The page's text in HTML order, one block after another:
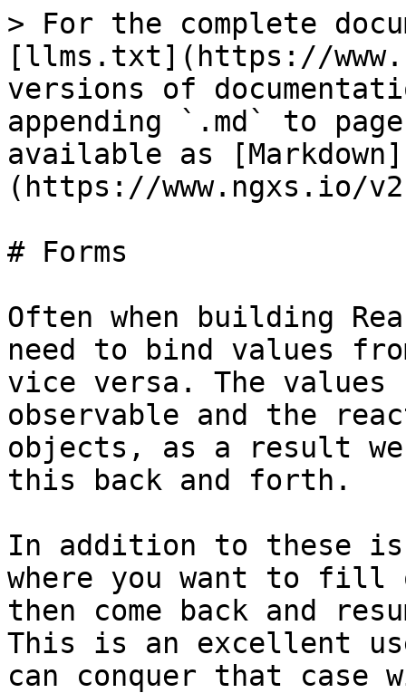
> For the complete
[llms.txt](https://
versions of
appending `.md` to
available as [Markdown]
(https://www.ngxs.io/
# Forms
Often when building
need to bind values
vice versa. The
observable and the
objects, as a result we
this back and forth.
In addition to these
where you want to fill
then come back and
This is an excellent
can conquer that